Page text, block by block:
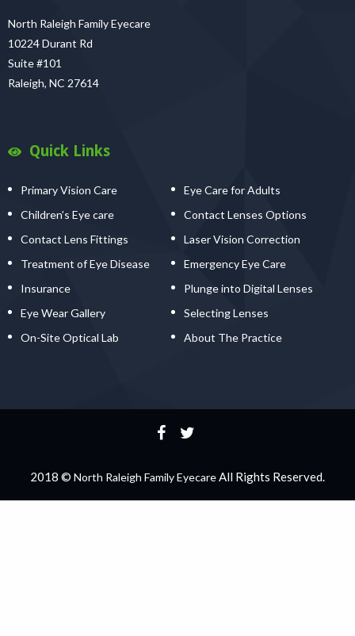
North Raleigh Family Eyecare
10224 Durant Rd
Suite #101
Raleigh, NC 27614
Quick Links
Primary Vision Care
Eye Care for Adults
Children’s Eye care
Contact Lenses Options
Contact Lens Fittings
Laser Vision Correction
Treatment of Eye Disease
Emergency Eye Care
Insurance
Plunge into Digital Lenses
Eye Wear Gallery
Selecting Lenses
On-Site Optical Lab
About The Practice
2018 © North Raleigh Family EyecareAll Rights Reserved.